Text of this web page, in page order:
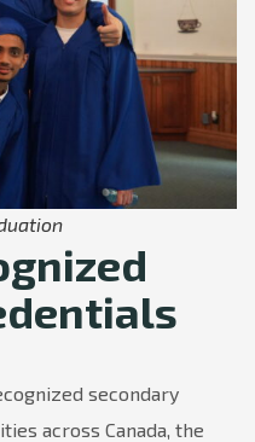
secondary
across Canada, the